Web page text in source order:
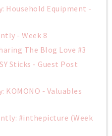
Household Equipment -
- Week 8
The Blog Love #3
Sticks - Guest Post
KOMONO - Valuables
#inthepicture (Week